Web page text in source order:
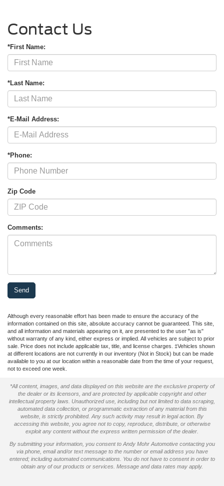
Contact Us
*First Name:
*Last Name:
*E-Mail Address:
*Phone:
Zip Code
Comments:
Although every reasonable effort has been made to ensure the accuracy of the
information contained on this site, absolute accuracy cannot be guaranteed. This site,
and all information and materials appearing on it, are presented to the user "as is"
without warranty of any kind, either express or implied. All vehicles are subject to prior
sale. Price does not include applicable tax, title, and license charges. ‡Vehicles shown
at different locations are not currently in our inventory (Not in Stock) but can be made
available to you at our location within a reasonable date from the time of your request,
not to exceed one week.
*All content, images, and data displayed on this website are the exclusive property of
the dealer or its licensors, and are protected by applicable copyright and other
intellectual property laws. Unauthorized use, including but not limited to data scraping,
automated data collection, or programmatic extraction of any material from this
website, is strictly prohibited. Any such activity may result in legal action. By
accessing this website, you agree not to copy, reproduce, distribute, or otherwise
exploit any content without the express written permission of the dealer.
By submitting your information, you consent to Andy Mohr Automotive contacting you
via phone, email and/or text message to the number or email address you have
entered; including automated communications. You do not have to consent in order to
obtain any of our products or services. Message and data rates may apply.